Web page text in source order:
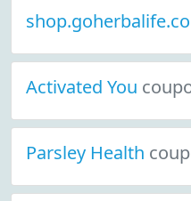
Activated You
Parsley Health